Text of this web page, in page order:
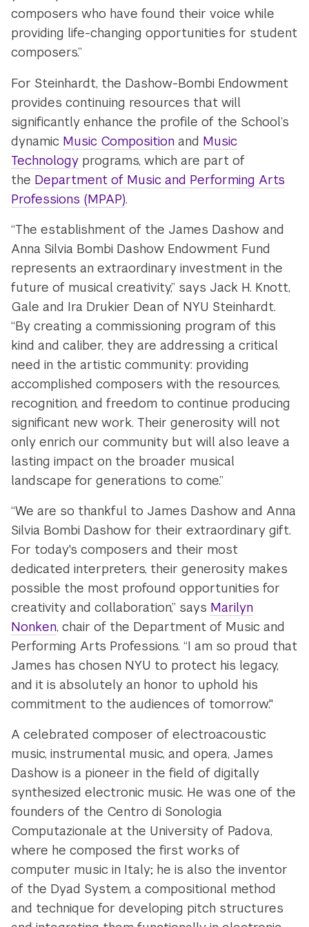
composers who have found their voice while
providing life-changing opportunities for student
composers.”
For Steinhardt, the Dashow-Bombi Endowment
provides continuing resources that will
significantly enhance the profile of the School’s
dynamic Music Composition and Music
Technology programs, which are part of
the Department of Music and Performing Arts
Professions (MPAP).
“The establishment of the James Dashow and
Anna Silvia Bombi Dashow Endowment Fund
represents an extraordinary investment in the
future of musical creativity,” says Jack H. Knott,
Gale and Ira Drukier Dean of NYU Steinhardt.
“By creating a commissioning program of this
kind and caliber, they are addressing a critical
need in the artistic community: providing
accomplished composers with the resources,
recognition, and freedom to continue producing
significant new work. Their generosity will not
only enrich our community but will also leave a
lasting impact on the broader musical
landscape for generations to come.”
“We are so thankful to James Dashow and Anna
Silvia Bombi Dashow for their extraordinary gift.
For today's composers and their most
dedicated interpreters, their generosity makes
possible the most profound opportunities for
creativity and collaboration,” says Marilyn
Nonken, chair of the Department of Music and
Performing Arts Professions. “I am so proud that
James has chosen NYU to protect his legacy,
and it is absolutely an honor to uphold his
commitment to the audiences of tomorrow."
A celebrated composer of electroacoustic
music, instrumental music, and opera, James
Dashow is a pioneer in the field of digitally
synthesized electronic music. He was one of the
founders of the Centro di Sonologia
Computazionale at the University of Padova,
where he composed the first works of
computer music in Italy; he is also the inventor
of the Dyad System, a compositional method
and technique for developing pitch structures